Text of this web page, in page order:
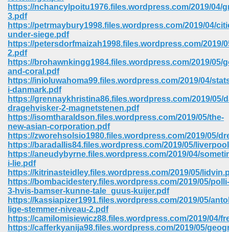
https://nchancylpoitu1976.files.wordpress.com/2019/04/
3.pdf
https://petrmaybury1998.files.wordpress.com/2019/04/
under-siege.pdf
https://petersdorfmaizah1998.files.wordpress.com/2019/
2.pdf
https://brohawnkingg1984.files.wordpress.com/2019/05/
and-coral.pdf
https://inioluwahoma99.files.wordpress.com/2019/04/
i-danmark.pdf
https://grennaykhristina86.files.wordpress.com/2019/05/
dragehvisker-2-magnetstenen.pdf
https://isomtharaldson.files.wordpress.com/2019/05/the-
new-asian-corporation.pdf
https://zworehsolsio1980.files.wordpress.com/2019/05/
https://baradallis84.files.wordpress.com/2019/05/
https://aneudybyrne.files.wordpress.com/2019/04/
i-lie.pdf
https://kitrinasteidley.files.wordpress.com/2019/05/
https://bombacidestery.files.wordpress.com/2019/05/polli-
3-hvis-bamser-kunne-tale_guus-kuijer.pdf
https://kassiapizer1991.files.wordpress.com/2019/05/
lige-stemmer-niveau-2.pdf
https://camilomisiewicz88.files.wordpress.com/2019/04/
https://cafferkyanija98.files.wordpress.com/2019/05/
Download In Gujarati 516
Iphone 622
Download 569